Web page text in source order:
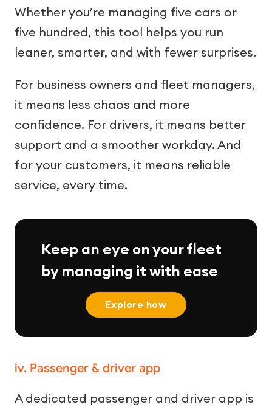
Whether you’re managing five cars or
five hundred, this tool helps you run
leaner, smarter, and with fewer surprises.
For business owners and fleet managers,
it means less chaos and more
confidence. For drivers, it means better
support and a smoother workday. And
for your customers, it means reliable
service, every time.
Keep an eye on your fleet
by managing it with ease
Explore how
iv. Passenger & driver app
A dedicated passenger and driver app is